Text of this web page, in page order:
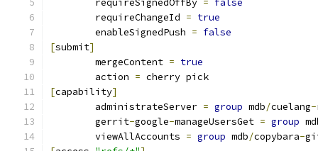
	requireSignedOffBy
= false
	requireChangeId
= true
	enableSignedPush
= false
[submit]
	mergeContent
= true
	action
= cherry pick
[capability]
	administrateServer
= group mdb/cuelang-
	gerrit
-google-manageUsersGet = group
	viewAllAccounts
= group mdb/copybara-